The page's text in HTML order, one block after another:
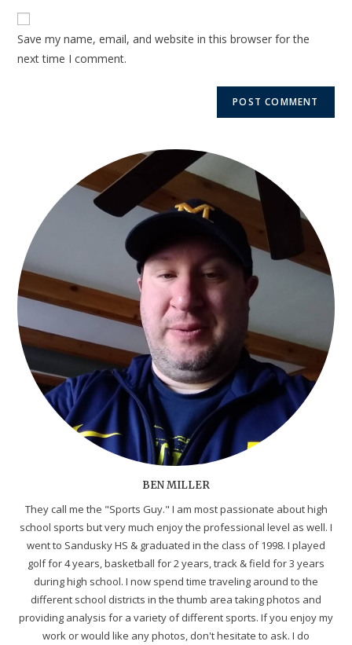
Save my name, email, and website in this browser for the
next time I comment.
BEN MILLER
They call me the "Sports Guy." I am most passionate about high
school sports but very much enjoy the professional level as well. I
went to Sandusky HS & graduated in the class of 1998. I played
golf for 4 years, basketball for 2 years, track & field for 3 years
during high school. I now spend time traveling around to the
different school districts in the thumb area taking photos and
providing analysis for a variety of different sports. If you enjoy my
work or would like any photos, don't hesitate to ask. I do